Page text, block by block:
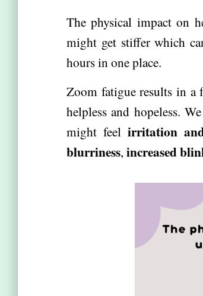
The physical impact on
might get stiffer which
hours in one place.
Zoom fatigue results in a
helpless and hopeless.
might feelirritation
blurriness, increased